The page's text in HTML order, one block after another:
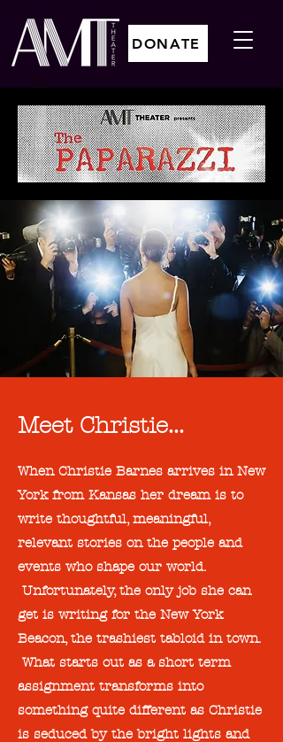
DONATE
Meet Christie...
When Christie Barnes arrives in New
York from Kansas her dream is to
write thoughtful, meaningful,
relevant stories on the people and
events who shape our world.
Unfortunately, the only job she can
get is writing for the New York
Beacon, the trashiest tabloid in town.
What starts out as a short term
assignment transforms into
something quite different as Christie
is seduced by the bright lights and